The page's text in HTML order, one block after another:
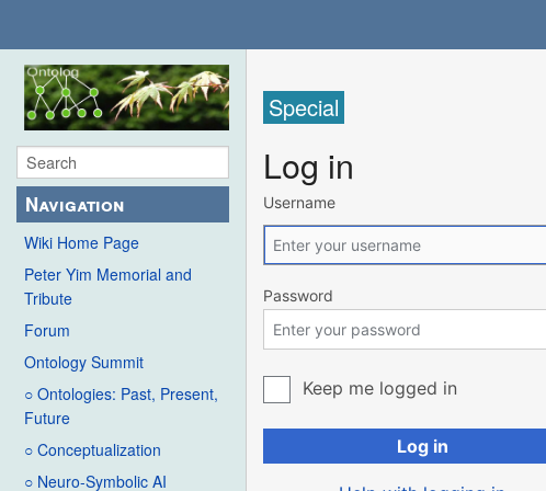
Navigation
Wiki Home Page
Peter Yim Memorial and
Tribute
Forum
Ontology Summit
○ Ontologies: Past, Present,
Future
○ Conceptualization
○ Neuro-Symbolic AI
Special
Log in
Username
Password
Keep me logged in
Log in